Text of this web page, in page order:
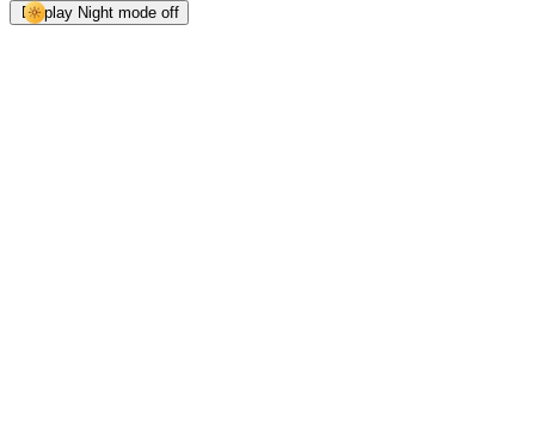
Display Night mode off